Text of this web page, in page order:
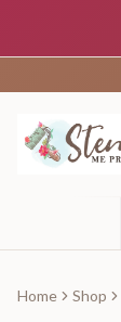
Home Shop